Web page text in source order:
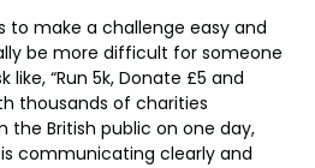
to make a challenge easy and
be more difficult for someone
“Run 5k, Donate £5 and
thousands of charities
the British public on one day,
communicating clearly and